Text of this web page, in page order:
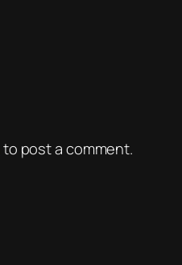
to post a comment.